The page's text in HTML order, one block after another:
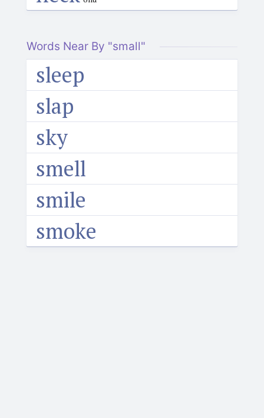
Words Near By "small"
sleep
slap
sky
smell
smile
smoke